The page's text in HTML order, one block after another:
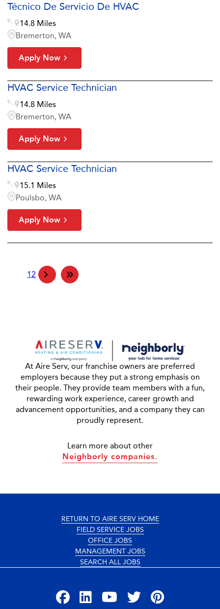
Técnico De Servicio De HVAC
14.8 Miles
Bremerton, WA
Apply Now
HVAC Service Technician
14.8 Miles
Bremerton, WA
Apply Now
HVAC Service Technician
15.1 Miles
Poulsbo, WA
Apply Now
12
At Aire Serv, our franchise owners are preferred
employers because they put a strong emphasis on
their people. They provide team members with a fun,
rewarding work experience, career growth and
advancement opportunities, and a company they can
proudly represent.
Learn more about other
Neighborly companies.
RETURN TO AIRE SERV HOME
FIELD SERVICE JOBS
OFFICE JOBS
MANAGEMENT JOBS
SEARCH ALL JOBS
FacebookLinkedIn YouTube Twitter